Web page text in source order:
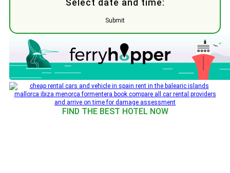
Select date and time:
Submit
FIND THE BEST HOTEL NOW